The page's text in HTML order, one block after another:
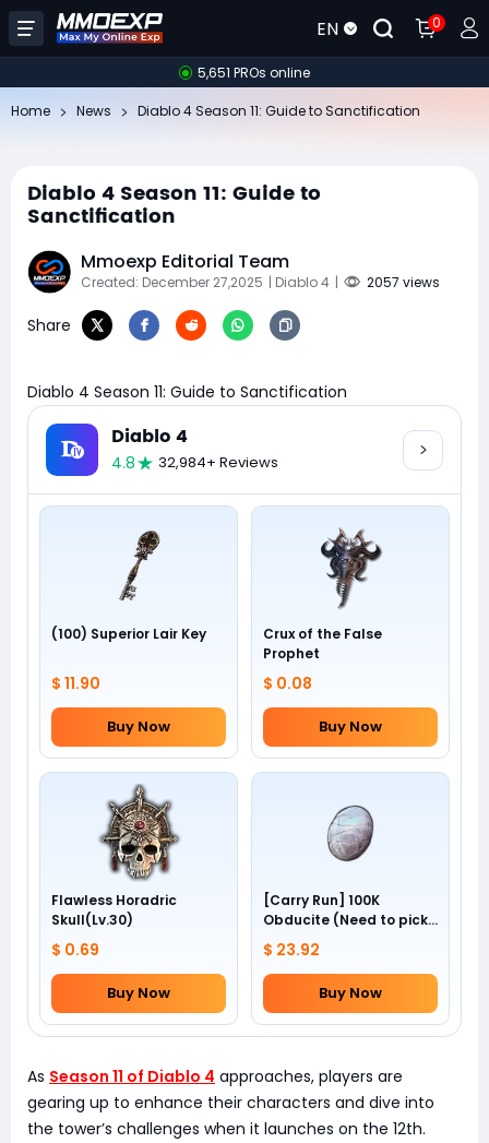
EN 0
5,651 PROs online
Home News Diablo 4 Season 11: Guide to Sanctification
Diablo 4 Season 11: Guide to
Sanctification
Mmoexp Editorial Team
Created: December 27,2025 | Diablo 4 | 2057 views
Share
Diablo 4 Season 11: Guide to Sanctification
Diablo 4
4.8 32,984+ Reviews
(100) Superior Lair Key
$ 11.90
Buy Now
Crux of the False
Prophet
$ 0.08
Buy Now
Flawless Horadric
Skull(Lv.30)
$ 0.69
Buy Now
[Carry Run] 100K
Obducite (Need to pick
by yourself)
$ 23.92
Buy Now
As Season 11 of Diablo 4 approaches, players are
gearing up to enhance their characters and dive into
the tower’s challenges when it launches on the 12th.